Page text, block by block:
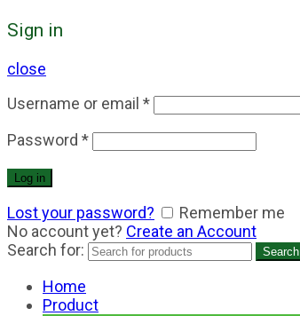
Sign in
close
Username or email *
Password *
Log in
Lost your password?
Remember me
No account yet? Create an Account
Search for:
Search
Home
Product